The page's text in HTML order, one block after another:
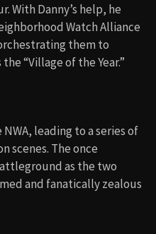
With Danny’s help, he
Watch Alliance
them to
“Village of the Year.”
leading to a series of
scenes. The once
as the two
and fanatically zealous